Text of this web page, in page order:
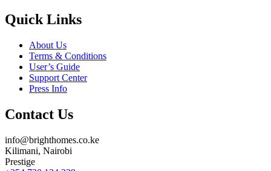
Quick Links
About Us
Terms & Conditions
User’s Guide
Support Center
Press Info
Contact Us
info@brighthomes.co.ke
Kilimani, Nairobi
Prestige